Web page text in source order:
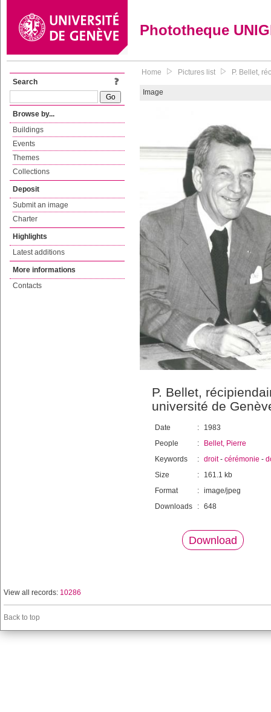
Phototheque
Search
Browse by...
Buildings
Events
Themes
Collections
Deposit
Submit an image
Charter
Highlights
Latest additions
More informations
Contacts
Home Pictures list P. Bellet,
Image
P. Bellet,
université de
Date :
1983
People
:
Bellet, Pierre
Keywords
: droit- cérémonie -
Size
:
161.1 kb
Format
: image/jpeg
Downloads
: 648
Download
View all records: 10286
Back to top